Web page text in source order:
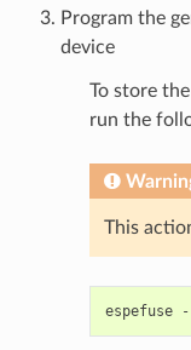
Program the
device
To store
run the
This
espefuse